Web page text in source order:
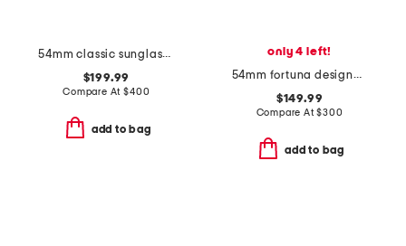
54mm classic sunglasses
$199.99
Compare At$400
add to bag
only 4 left!
54mm fortuna designer sunglasses
$149.99
Compare At$300
add to bag